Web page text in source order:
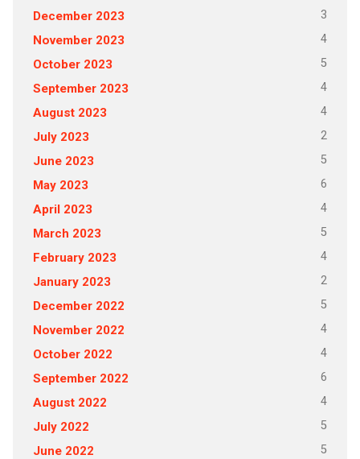
December 2023 3
November 2023 4
October 2023 5
September 2023 4
August 2023 4
July 2023 2
June 2023 5
May 2023 6
April 2023 4
March 2023 5
February 2023 4
January 2023 2
December 2022 5
November 2022 4
October 2022 4
September 2022 6
August 2022 4
July 2022 5
June 2022 5